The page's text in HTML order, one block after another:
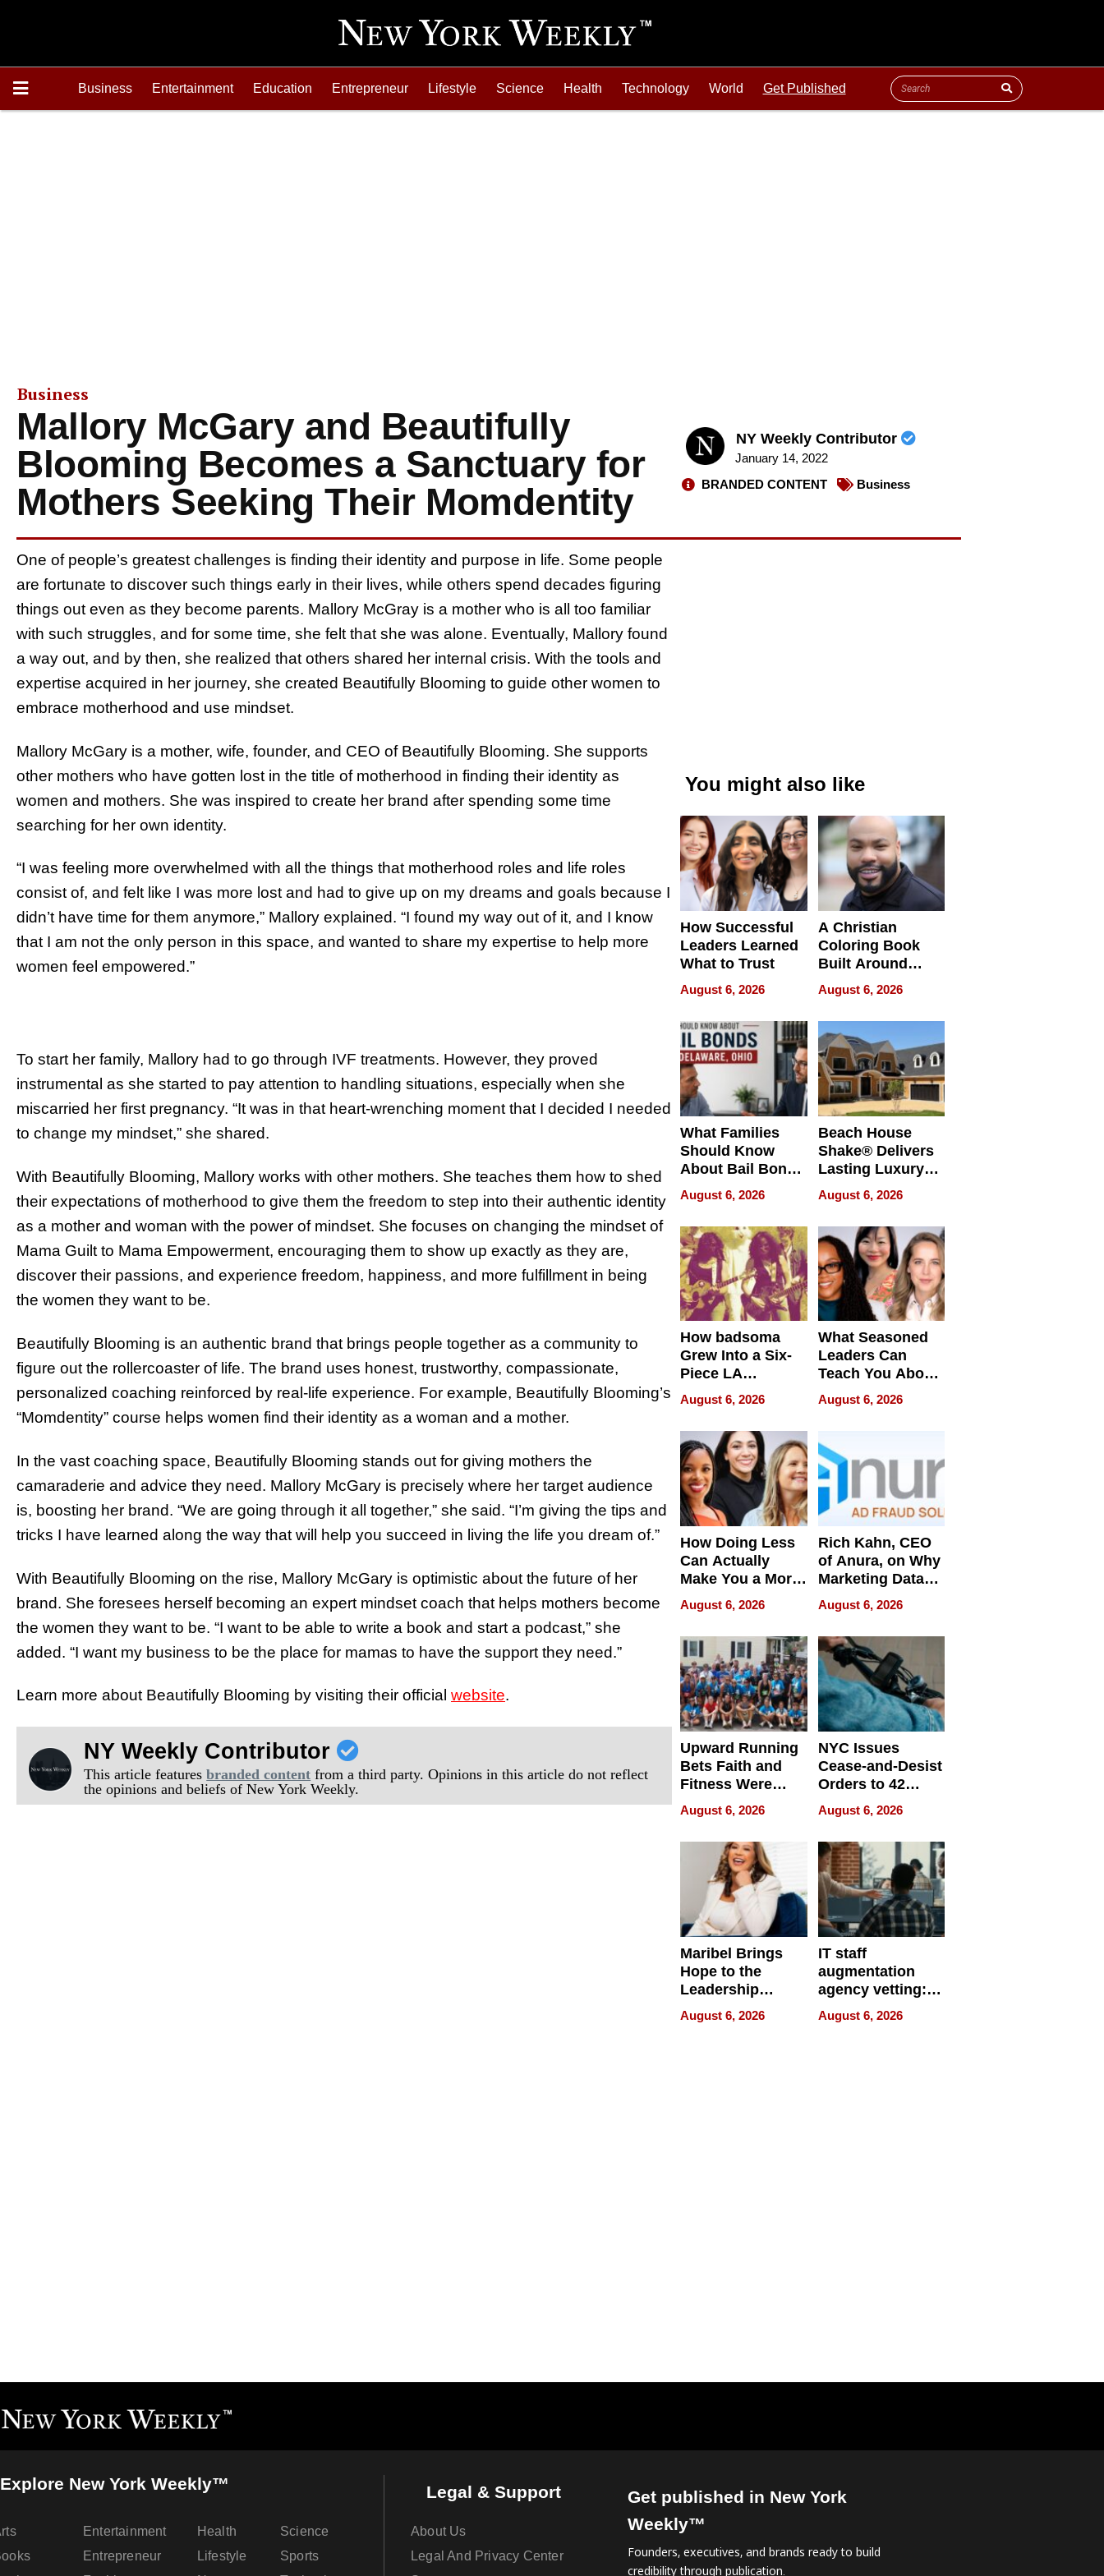
Business Entertainment Education Entrepreneur Lifestyle Science Health Technology World Get Published
Business
Mallory McGary and Beautifully
Blooming Becomes a Sanctuary for
Mothers Seeking Their Momdentity ​​​
NY Weekly Contributor
January 14, 2022
BRANDED CONTENT
Business
One of people’s greatest challenges is finding their identity and purpose in life. Some people
are fortunate to discover such things early in their lives, while others spend decades figuring
things out even as they become parents. Mallory McGray is a mother who is all too familiar
with such struggles, and for some time, she felt that she was alone. Eventually, Mallory found
a way out, and by then, she realized that others shared her internal crisis. With the tools and
expertise acquired in her journey, she created Beautifully Blooming to guide other women to
embrace motherhood and use mindset.
Mallory McGary is a mother, wife, founder, and CEO of Beautifully Blooming. She supports
other mothers who have gotten lost in the title of motherhood in finding their identity as
women and mothers. She was inspired to create her brand after spending some time
searching for her own identity.
“I was feeling more overwhelmed with all the things that motherhood roles and life roles
consist of, and felt like I was more lost and had to give up on my dreams and goals because I
didn’t have time for them anymore,” Mallory explained. “I found my way out of it, and I know
that I am not the only person in this space, and wanted to share my expertise to help more
women feel empowered.”
To start her family, Mallory had to go through IVF treatments. However, they proved
instrumental as she started to pay attention to handling situations, especially when she
miscarried her first pregnancy. “It was in that heart-wrenching moment that I decided I needed
to change my mindset,” she shared.
With Beautifully Blooming, Mallory works with other mothers. She teaches them how to shed
their expectations of motherhood to give them the freedom to step into their authentic identity
as a mother and woman with the power of mindset. She focuses on changing the mindset of
Mama Guilt to Mama Empowerment, encouraging them to show up exactly as they are,
discover their passions, and experience freedom, happiness, and more fulfillment in being
the women they want to be.
Beautifully Blooming is an authentic brand that brings people together as a community to
figure out the rollercoaster of life. The brand uses honest, trustworthy, compassionate,
personalized coaching reinforced by real-life experience. For example, Beautifully Blooming’s
“Momdentity” course helps women find their identity as a woman and a mother.
In the vast coaching space, Beautifully Blooming stands out for giving mothers the
camaraderie and advice they need. Mallory McGary is precisely where her target audience
is, boosting her brand. “We are going through it all together,” she said. “I’m giving the tips and
tricks I have learned along the way that will help you succeed in living the life you dream of.”
With Beautifully Blooming on the rise, Mallory McGary is optimistic about the future of her
brand. She foresees herself becoming an expert mindset coach that helps mothers become
the women they want to be. “I want to be able to write a book and start a podcast,” she
added. “I want my business to be the place for mamas to have the support they need.”
Learn more about Beautifully Blooming by visiting their official website.
NY Weekly Contributor
This article featuresbranded content from a third party. Opinions in this article do not reflect
the opinions and beliefs of New York Weekly.
You might also like
How Successful
Leaders Learned
What to Trust
August 6, 2026
A Christian
Coloring Book
Built Around
Bible Verses
August 6, 2026
What Families
Should Know
About Bail Bonds
in Delaware, Ohio
August 6, 2026
Beach House
Shake® Delivers
Lasting Luxury
for Long Island
Waterfront Home
August 6, 2026
How badsoma
Grew Into a Six-
Piece LA
Collective
August 6, 2026
What Seasoned
Leaders Can
Teach You About
Navigating
Pressure
August 6, 2026
How Doing Less
Can Actually
Make You a More
Effective Leader
August 6, 2026
Rich Kahn, CEO
of Anura, on Why
Marketing Data
Can Be
Misleading
August 6, 2026
Upward Running
Bets Faith and
Fitness Were
Never Separate
August 6, 2026
NYC Issues
Cease-and-Desist
Orders to 42
Online Retailers
Over Illegal E-
Bike Sales
August 6, 2026
Maribel Brings
Hope to the
Leadership
Experience Tour
August 6, 2026
IT staff
augmentation
agency vetting:
the 5-step
process we use
August 6, 2026
Explore New York Weekly™
Entertainment
Entrepreneur
Health
Lifestyle
Science
Sports
Legal & Support
About Us
Legal And Privacy Center
Get published in New York
Weekly™
Founders, executives, and brands ready to build
credibility through publication.